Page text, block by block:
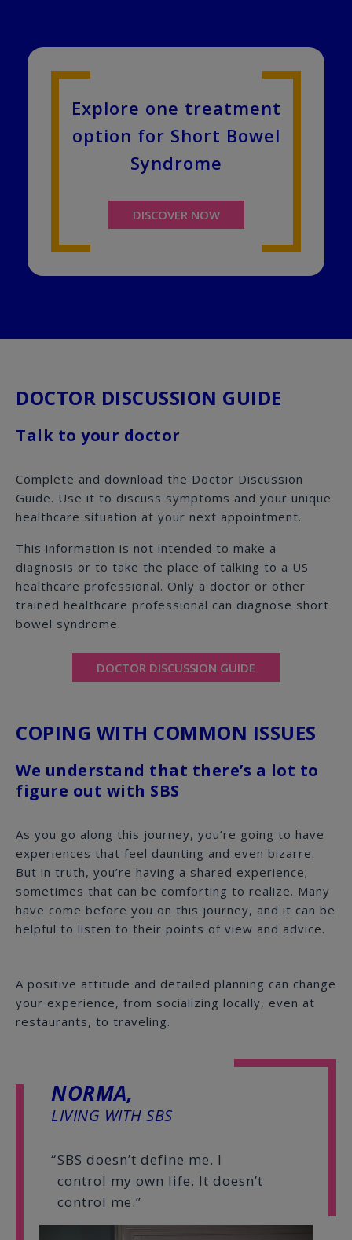
Explore one treatment
option for Short Bowel
Syndrome
DISCOVER NOW
DOCTOR DISCUSSION GUIDE
Talk to your doctor
Complete and download the Doctor Discussion
Guide. Use it to discuss symptoms and your unique
healthcare situation at your next appointment.
This information is not intended to make a
diagnosis or to take the place of talking to a US
healthcare professional. Only a doctor or other
trained healthcare professional can diagnose short
bowel syndrome.
DOCTOR DISCUSSION GUIDE
COPING WITH COMMON ISSUES
We understand that there’s a lot to
figure out with SBS
As you go along this journey, you’re going to have
experiences that feel daunting and even bizarre.
But in truth, you’re having a shared experience;
sometimes that can be comforting to realize. Many
have come before you on this journey, and it can be
helpful to listen to their points of view and advice.
A positive attitude and detailed planning can change
your experience, from socializing locally, even at
restaurants, to traveling.
NORMA,
LIVING WITH SBS
SBS doesn’t define me. I
control my own life. It doesn’t
control me.”